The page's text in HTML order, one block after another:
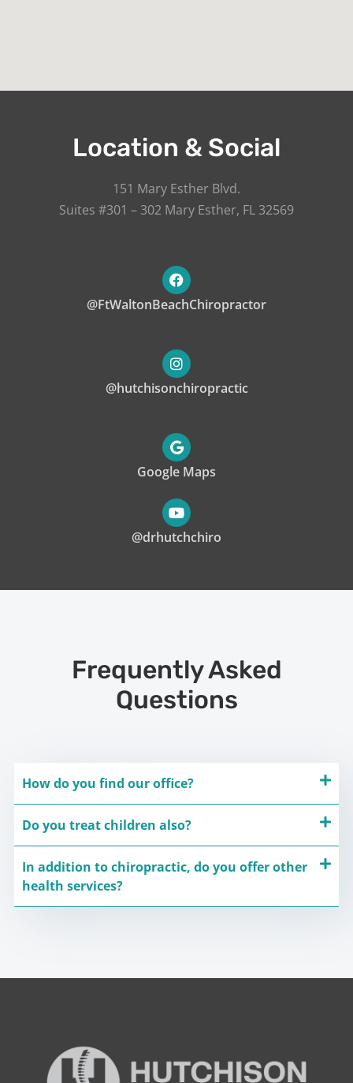
Location & Social
151 Mary Esther Blvd.
Suites #301 – 302 Mary Esther, FL 32569
@FtWaltonBeachChiropractor
@hutchisonchiropractic
Google Maps
@drhutchchiro
Frequently Asked
Questions
How do you find our office?
Do you treat children also?
In addition to chiropractic, do you offer other
health services?